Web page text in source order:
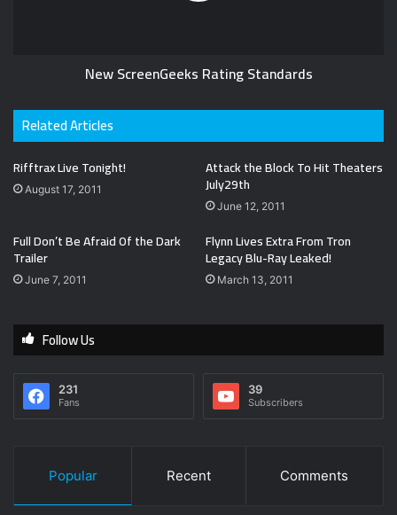
New ScreenGeeks Rating Standards
Related Articles
Rifftrax Live Tonight!
August 17, 2011
Attack the Block To Hit Theaters
July29th
June 12, 2011
Full Don’t Be Afraid Of the Dark
Trailer
June 7, 2011
Flynn Lives Extra From Tron
Legacy Blu-Ray Leaked!
March 13, 2011
Follow Us
231
Fans
39
Subscribers
Popular Recent Comments